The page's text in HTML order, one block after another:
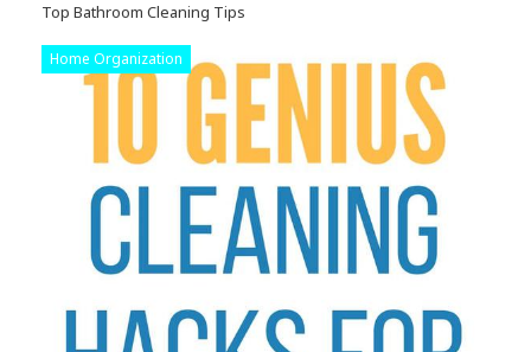
Top Bathroom Cleaning Tips
Home Organization